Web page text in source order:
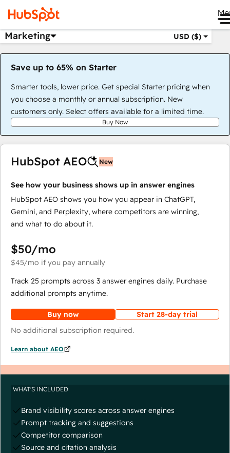
Marketing USD ($)
Save up to 65% on Starter
Smarter tools, lower price. Get special Starter pricing when
you choose a monthly or annual subscription. New
customers only. Select offers available for a limited time.
Buy Now
HubSpot AEO New
See how your business shows up in answer engines
HubSpot AEO shows you how you appear in ChatGPT,
Gemini, and Perplexity, where competitors are winning,
and what to do about it.
$50/mo
$45/mo if you pay annually
Track 25 prompts across 3 answer engines daily. Purchase
additional prompts anytime.
Buy now
Start 28-day trial
No additional subscription required.
Learn about AEO
WHAT'S INCLUDED
Brand visibility scores across answer engines
Prompt tracking and suggestions
Competitor comparison
Source and citation analysis